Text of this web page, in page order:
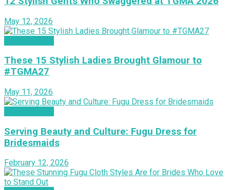
May 12, 2026
These 15 Stylish Ladies Brought Glamour to
#TGMA27
May 11, 2026
Serving Beauty and Culture: Fugu Dress for
Bridesmaids
February 12, 2026